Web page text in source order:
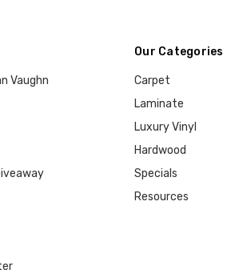
Vaughn
Our Categories
Carpet
Laminate
Luxury Vinyl
Hardwood
Specials
Resources